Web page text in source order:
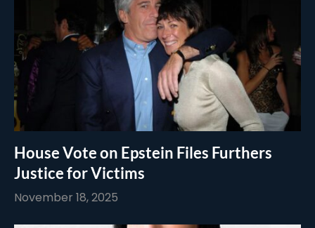
House Vote on Epstein Files Furthers
Justice for Victims
November 18, 2025